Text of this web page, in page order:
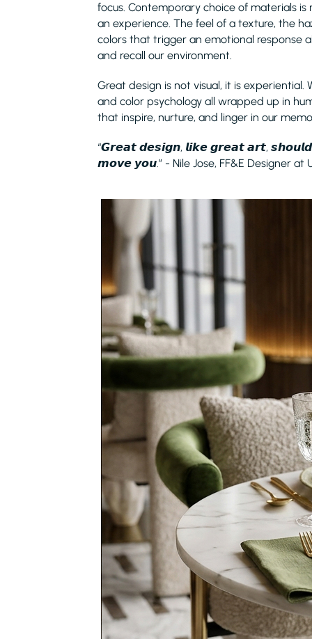
focus. Contemporary choice of materials
an experience. The feel of a texture, the
colors that trigger an emotional response
and recall our environment.
Great design is not visual, it is
and color psychology all wrapped up in
that inspire, nurture, and linger in our
“𝙂𝙧𝙚𝙖𝙩 𝙙𝙚𝙨𝙞𝙜𝙣, 𝙡𝙞𝙠𝙚 𝙜𝙧𝙚𝙖𝙩 𝙖𝙧𝙩,
𝙢𝙤𝙫𝙚 𝙮𝙤𝙪.” - Nile Jose, FF&E Designer at